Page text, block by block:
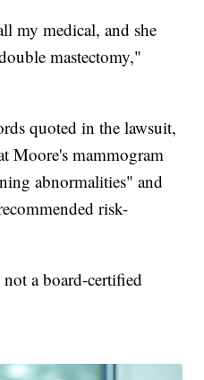
my medical, and she
mastectomy,"
quoted in the lawsuit,
Moore's mammogram
abnormalities" and
risk-
a board-certified